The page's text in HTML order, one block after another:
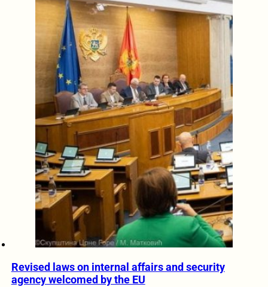
Revised laws on internal affairs and security
agency welcomed by the EU